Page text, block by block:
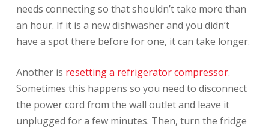
needs connecting so that shouldn’t take more than
an hour. If it is a new dishwasher and you didn’t
have a spot there before for one, it can take longer.
Another is resetting a refrigerator compressor.
Sometimes this happens so you need to disconnect
the power cord from the wall outlet and leave it
unplugged for a few minutes. Then, turn the fridge